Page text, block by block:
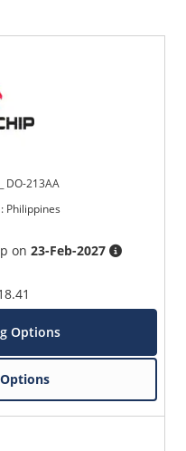
DO-213AA
: Philippines
on23-Feb-2027
Options